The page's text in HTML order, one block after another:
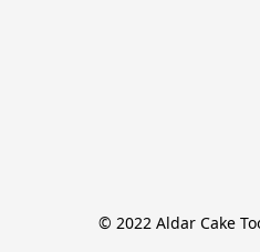
© 2022 Aldar Cake